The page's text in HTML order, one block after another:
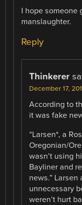
I hope someone
manslaughter.
Reply
Thinkerer
December 17,
According to
it was fake
“Larsen*, a
Oregonian/
wasn’t using
Bayliner and
news.”
unnecessary
weren’t hurt